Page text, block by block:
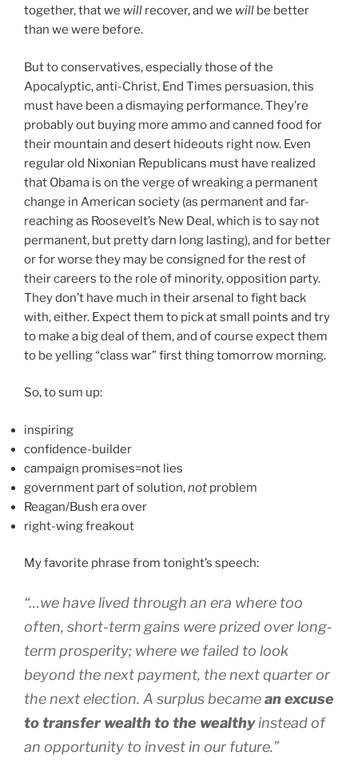
together, that we will recover, and we will be better
than we were before.
But to conservatives, especially those of the
Apocalyptic, anti-Christ, End Times persuasion, this
must have been a dismaying performance. They’re
probably out buying more ammo and canned food for
their mountain and desert hideouts right now. Even
regular old Nixonian Republicans must have realized
that Obama is on the verge of wreaking a permanent
change in American society (as permanent and far-
reaching as Roosevelt’s New Deal, which is to say not
permanent, but pretty darn long lasting), and for better
or for worse they may be consigned for the rest of
their careers to the role of minority, opposition party.
They don’t have much in their arsenal to fight back
with, either. Expect them to pick at small points and try
to make a big deal of them, and of course expect them
to be yelling “class war” first thing tomorrow morning.
So, to sum up:
inspiring
confidence-builder
campaign promises=not lies
government part of solution,not problem
Reagan/Bush era over
right-wing freakout
My favorite phrase from tonight’s speech:
“…we have lived through an era where too
often, short-term gains were prized over long-
term prosperity; where we failed to look
beyond the next payment, the next quarter or
the next election. A surplus becamean excuse
to transfer wealth to the wealthyinstead of
an opportunity to invest in our future.”